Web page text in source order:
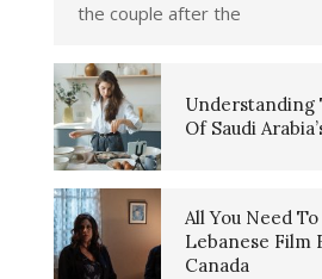
the couple after the
Understanding
Of Saudi
All You Need
Lebanese Film
Canada